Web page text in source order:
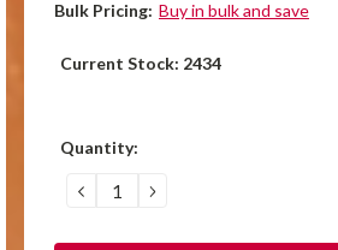
Bulk Pricing: Buy in bulk and save
Current Stock: 2434
Quantity:
DECREASE
QUANTITY:
INCREASE
QUANTITY: